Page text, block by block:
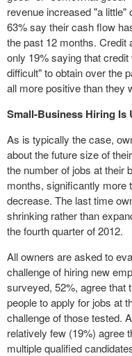
revenue increased "a
63% say their cash flow
the past 12 months.
only 19% saying that
difficult" to obtain over the
all more positive than they
Small-Business Hiring Is
As is typically the case,
about the future size of
the number of jobs at their
months, significantly more
decrease. The last time
shrinking rather than
the fourth quarter of 2012.
All owners are asked to
challenge of hiring new
surveyed, 52%, agree that
people to apply for jobs at
challenge of those tested.
relatively few (19%) agree
multiple qualified